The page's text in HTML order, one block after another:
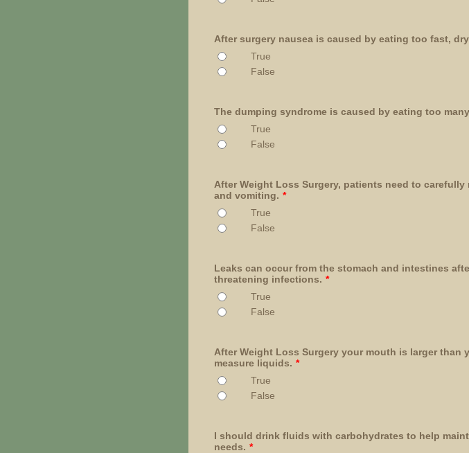
After surgery nausea is caused by eating too fast,
True
False
The dumping syndrome is caused by eating too
True
False
After Weight Loss Surgery, patients need to
and vomiting. *
True
False
Leaks can occur from the stomach and intestines
threatening infections. *
True
False
After Weight Loss Surgery your mouth is larger than
measure liquids. *
True
False
I should drink fluids with carbohydrates to help
needs. *